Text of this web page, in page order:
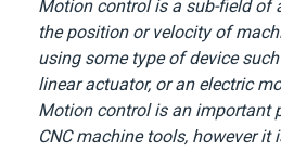
Motion control is a sub-field of
the position or velocity of
using some type of device
linear actuator, or an electric
Motion control is an important
CNC machine tools, however it